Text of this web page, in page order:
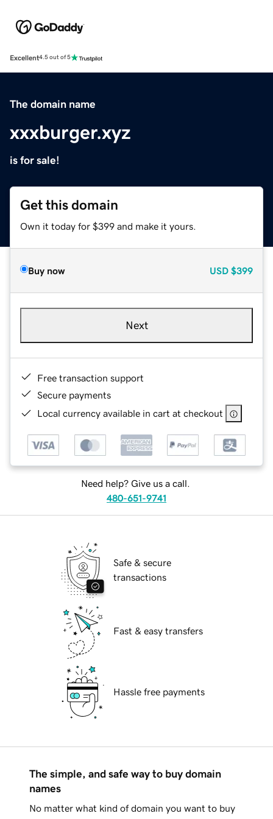
Excellent4.5 out of 5
The domain name
xxxburger.xyz
is for sale!
Get this domain
Own it today for $399 and make it yours.
Buy now USD $399
Next
Free transaction support
Secure payments
Local currency available in cart at checkout
Need help? Give us a call.
480-651-9741
Safe & secure
transactions
Fast & easy transfers
Hassle free payments
The simple, and safe way to buy domain
names
No matter what kind of domain you want to buy